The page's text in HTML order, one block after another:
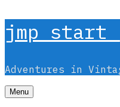
Skip
jmp start
Adventures in
Menu